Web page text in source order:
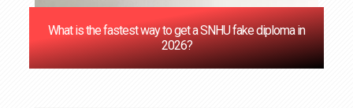
What is the fastest way to get a SNHU fake diploma in
2026?